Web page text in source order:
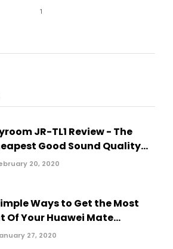
1
JR-TL1 Review - The
Good Sound Quality...
20, 2020
Ways to Get the Most
Of Your Huawei Mate...
27, 2020